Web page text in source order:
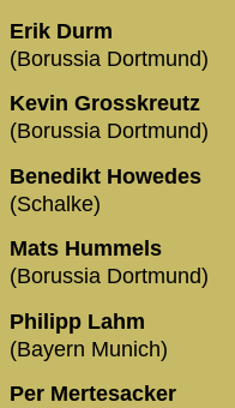
Erik Durm
(Borussia Dortmund)
Kevin Grosskreutz
(Borussia Dortmund)
Benedikt Howedes
(Schalke)
Mats Hummels
(Borussia Dortmund)
Philipp Lahm
(Bayern Munich)
Per Mertesacker